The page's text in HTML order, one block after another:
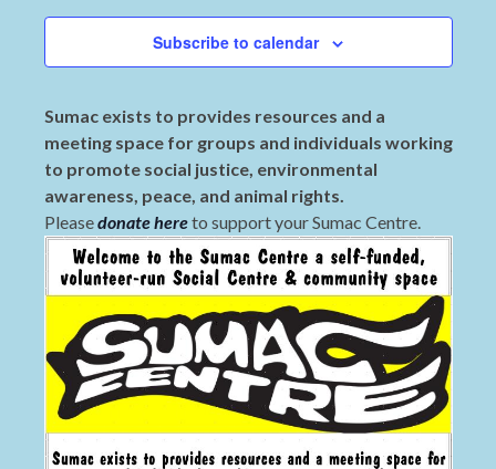
Subscribe to calendar
Sumac exists to provides resources and a
meeting space for groups and individuals working
to promote social justice, environmental
awareness, peace, and animal rights.
Pleasedonate hereto support your Sumac Centre.